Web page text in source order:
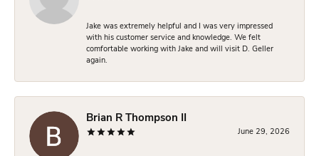
Jake was extremely helpful and I was very impressed
with his customer service and knowledge. We felt
comfortable working with Jake and will visit D. Geller
again.
Brian R Thompson II
June 29, 2026